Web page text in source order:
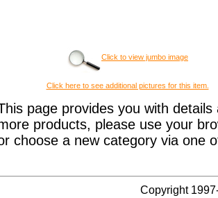
Click to view jumbo image
Click here to see additional pictures for this item.
page provides you with
products, please use your
choose a new category via one
Copyright